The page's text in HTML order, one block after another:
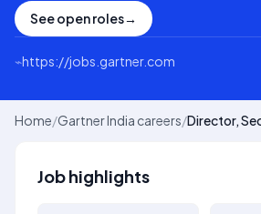
See open roles→
⌁https://jobs.gartner.com
Home/Gartner India careers/Director,
Job highlights